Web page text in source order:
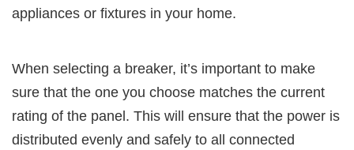
appliances or fixtures in your home.
When selecting a breaker, it’s important to make
sure that the one you choose matches the current
rating of the panel. This will ensure that the power is
distributed evenly and safely to all connected